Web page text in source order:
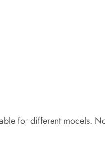
for different models.